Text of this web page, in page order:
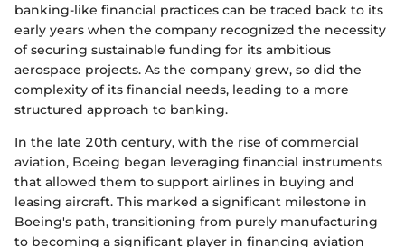
banking-like financial practices can be traced back to its
early years when the company recognized the necessity
of securing sustainable funding for its ambitious
aerospace projects. As the company grew, so did the
complexity of its financial needs, leading to a more
structured approach to banking.
In the late 20th century, with the rise of commercial
aviation, Boeing began leveraging financial instruments
that allowed them to support airlines in buying and
leasing aircraft. This marked a significant milestone in
Boeing's path, transitioning from purely manufacturing
to becoming a significant player in financing aviation